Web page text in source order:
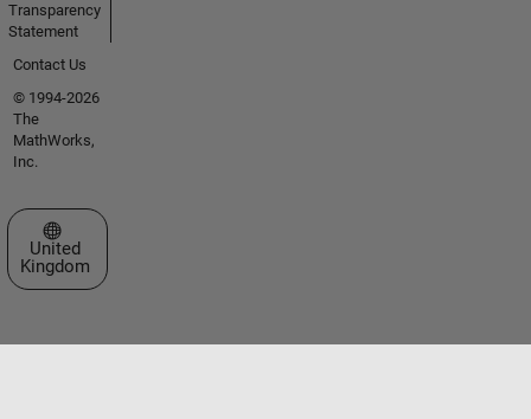
Transparency
Statement
Contact Us
© 1994-2026
The
MathWorks,
Inc.
Select a Web Site
United
Kingdom